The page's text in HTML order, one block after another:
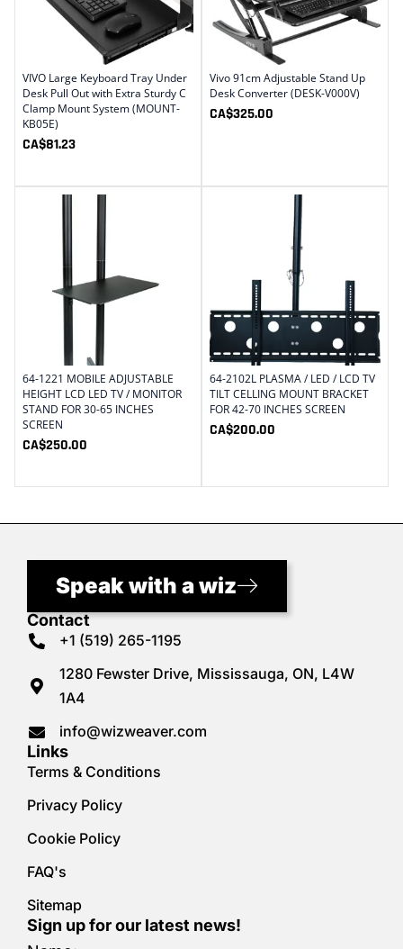
VIVO Large Keyboard Tray Under
Desk Pull Out with Extra Sturdy C
Clamp Mount System (MOUNT-
KB05E)
CA$81.23
Vivo 91cm Adjustable Stand Up
Desk Converter (DESK-V000V)
CA$325.00
64-1221 MOBILE ADJUSTABLE
HEIGHT LCD LED TV / MONITOR
STAND FOR 30-65 INCHES
SCREEN
CA$250.00
64-2102L PLASMA / LED / LCD TV
TILT CELLING MOUNT BRACKET
FOR 42-70 INCHES SCREEN
CA$200.00
Speak with a wiz
Contact
+1 (519) 265-1195
1280 Fewster Drive, Mississauga, ON, L4W
1A4
info@wizweaver.com
Links
Terms & Conditions
Privacy Policy
Cookie Policy
FAQ's
Sitemap
Sign up for our latest news!